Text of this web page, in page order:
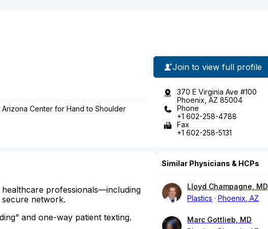
Center for Hand to Shoulder
Join to view full profile
370 E Virginia Ave #100
Phoenix, AZ 85004
Phone
+1 602-258-4788
Fax
+1 602-258-5131
healthcare professionals—including
network.
and one-way patient texting.
Similar Physicians & HCPs
Lloyd Champagne, MD
Plastics
Phoenix, AZ
Marc Gottlieb, MD